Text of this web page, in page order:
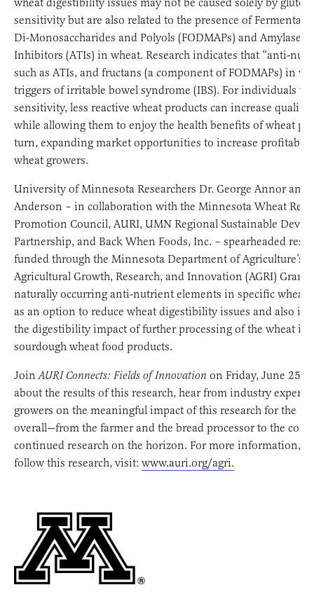
sensitivity but are also related to the presence of
Di-Monosaccharides and Polyols (FODMAPs) and Amylase
Inhibitors (ATIs) in wheat. Research indicates that “anti-
such as ATIs, and fructans (a component of FODMAPs) in
triggers of irritable bowel syndrome (IBS). For individuals
sensitivity, less reactive wheat products can increase quality
while allowing them to enjoy the health benefits of wheat
turn, expanding market opportunities to increase
wheat growers.
University of Minnesota Researchers Dr. George Annor and
Anderson – in collaboration with the Minnesota Wheat
Promotion Council, AURI, UMN Regional Sustainable
Partnership, and Back When Foods, Inc. – spearheaded
funded through the Minnesota Department of Agriculture’s
Agricultural Growth, Research, and Innovation (AGRI)
naturally occurring anti-nutrient elements in specific wheat
as an option to reduce wheat digestibility issues and also
the digestibility impact of further processing of the wheat
sourdough wheat food products.
JoinAURI Connects: Fields of Innovation on Friday, June
about the results of this research, hear from industry experts
growers on the meaningful impact of this research for the
overall—from the farmer and the bread processor to the
continued research on the horizon. For more information,
follow this research, visit: www.auri.org/agri.